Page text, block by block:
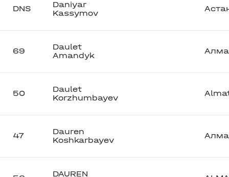
DNS
Daniyar
Kassymov
69
Daulet
Amandyk
50
Daulet
Korzhumbayev
47
Dauren
Koshkarbayev
DAUREN